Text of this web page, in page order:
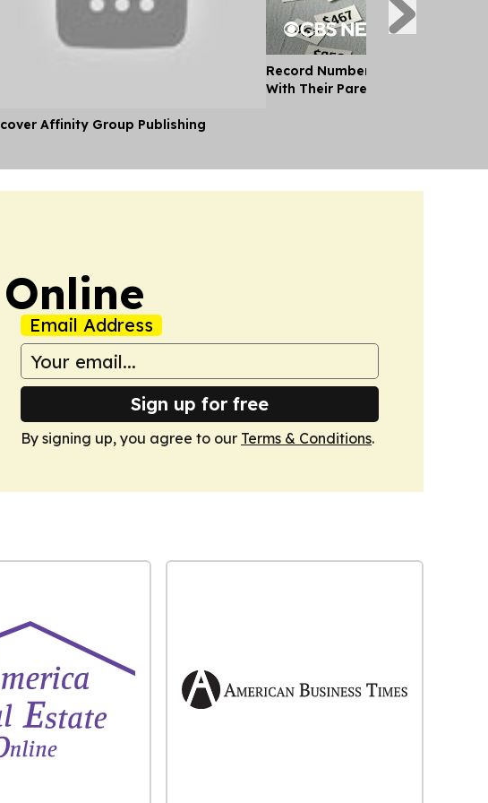
Affinity Group Publishing
Record Number of Adults Moving
With Their Parents as Cost of
Email Address
Sign up for free
By signing up, you agree to our Terms & Conditions.